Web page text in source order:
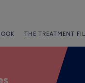
THE TREATMENT